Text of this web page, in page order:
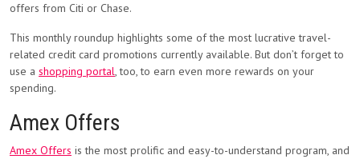
offers from Citi or Chase.
This monthly roundup highlights some of the most lucrative travel-
related credit card promotions currently available. But don’t forget to
use a shopping portal, too, to earn even more rewards on your
spending.
Amex Offers
Amex Offers is the most prolific and easy-to-understand program, and